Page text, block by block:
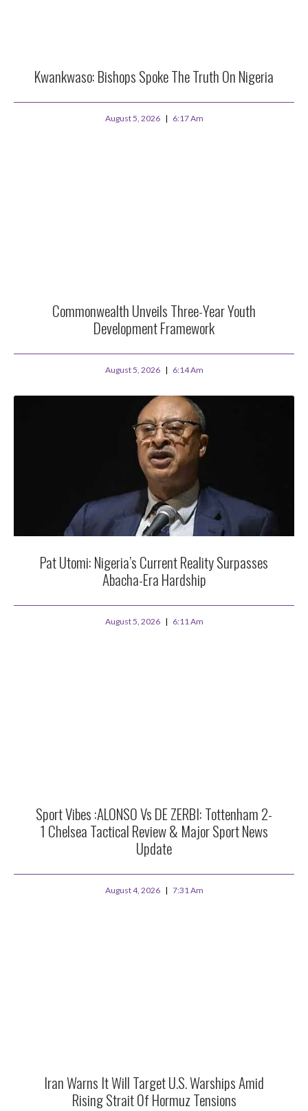
Kwankwaso: Bishops Spoke The Truth On Nigeria
August 5, 2026 6:17 Am
Commonwealth Unveils Three-Year Youth
Development Framework
August 5, 2026 6:14 Am
Pat Utomi: Nigeria’s Current Reality Surpasses
Abacha-Era Hardship
August 5, 2026 6:11 Am
Sport Vibes :ALONSO Vs DE ZERBI: Tottenham 2-
1 Chelsea Tactical Review & Major Sport News
Update
August 4, 2026 7:31 Am
Iran Warns It Will Target U.S. Warships Amid
Rising Strait Of Hormuz Tensions